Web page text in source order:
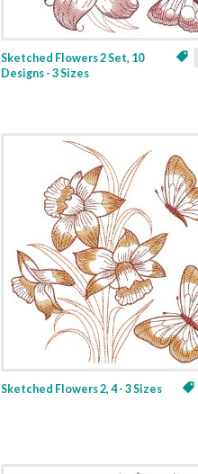
Sketched Flowers 2 Set, 10
Designs - 3 Sizes
Sketched Flowers 2, 4 - 3 Sizes